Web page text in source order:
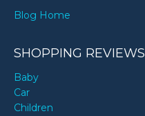
Blog Home
SHOPPING REVIEWS
Baby
Car
Children